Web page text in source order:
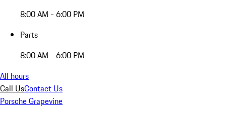
8:00 AM - 6:00 PM
Parts
8:00 AM - 6:00 PM
All hours
Call UsContact Us
Porsche Grapevine